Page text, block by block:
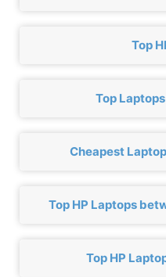
Top
Top
Cheapest
Top HP Laptops
Top HP